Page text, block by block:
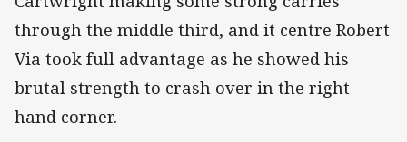
through the middle third, and it centre Robert
Via took full advantage as he showed his
brutal strength to crash over in the right-
hand corner.